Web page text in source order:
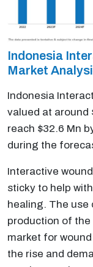
Indonesia
Market
Indonesia
valued at around
reach $32.6 Mn
during the
Interactive
sticky to help
healing. The use
production of
market for
the rise and